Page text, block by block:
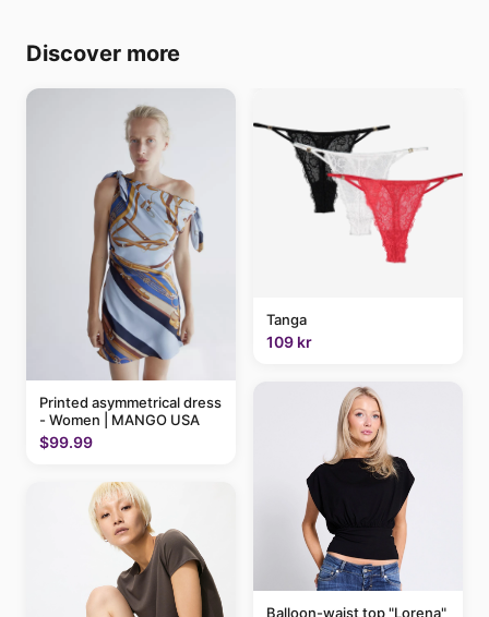
Discover more
Printed asymmetrical dress
- Women | MANGO USA
$99.99
Tanga
109 kr
Balloon-waist top "Lorena"